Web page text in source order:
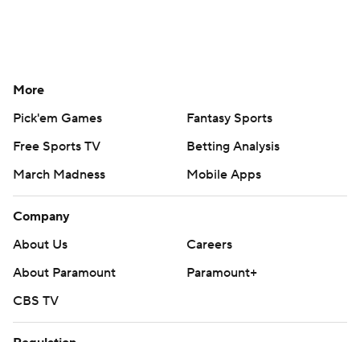
More
Pick'em Games
Fantasy Sports
Free Sports TV
Betting Analysis
March Madness
Mobile Apps
Company
About Us
Careers
About Paramount
Paramount+
CBS TV